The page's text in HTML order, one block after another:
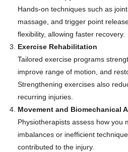
Hands-on techniques such as
massage, and trigger point
flexibility, allowing faster recovery.
Exercise Rehabilitation
Tailored exercise programs
improve range of motion, and
Strengthening exercises also
recurring injuries.
Movement and Biomechanical
Physiotherapists assess how you
imbalances or inefficient
contributed to the injury.